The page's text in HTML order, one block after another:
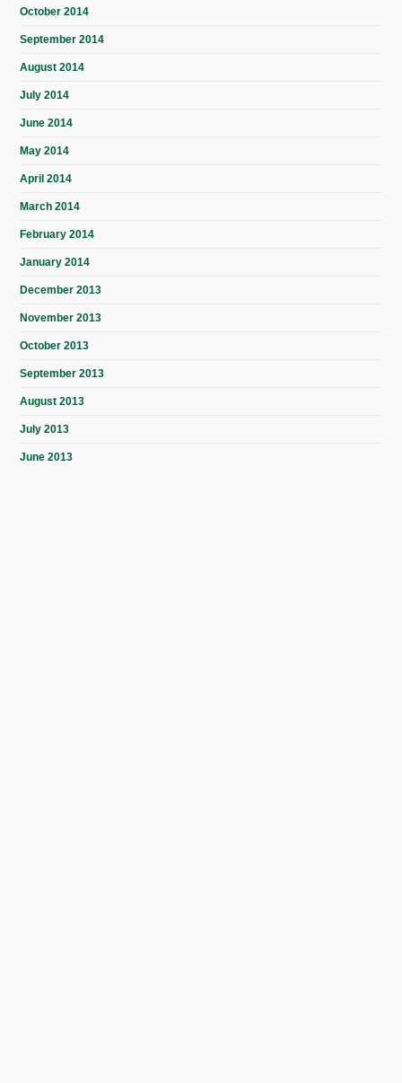
October 2014
September 2014
August 2014
July 2014
June 2014
May 2014
April 2014
March 2014
February 2014
January 2014
December 2013
November 2013
October 2013
September 2013
August 2013
July 2013
June 2013